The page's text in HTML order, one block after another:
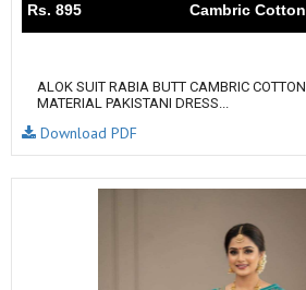
Rs. 895 Cambric Cotton
ALOK SUIT RABIA BUTT CAMBRIC COTTON
MATERIAL PAKISTANI DRESS...
Download PDF